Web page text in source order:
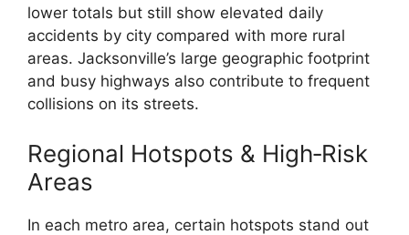
lower totals but still show elevated daily
accidents by city compared with more rural
areas. Jacksonville’s large geographic footprint
and busy highways also contribute to frequent
collisions on its streets.
Regional Hotspots & High‑Risk
Areas
In each metro area, certain hotspots stand out